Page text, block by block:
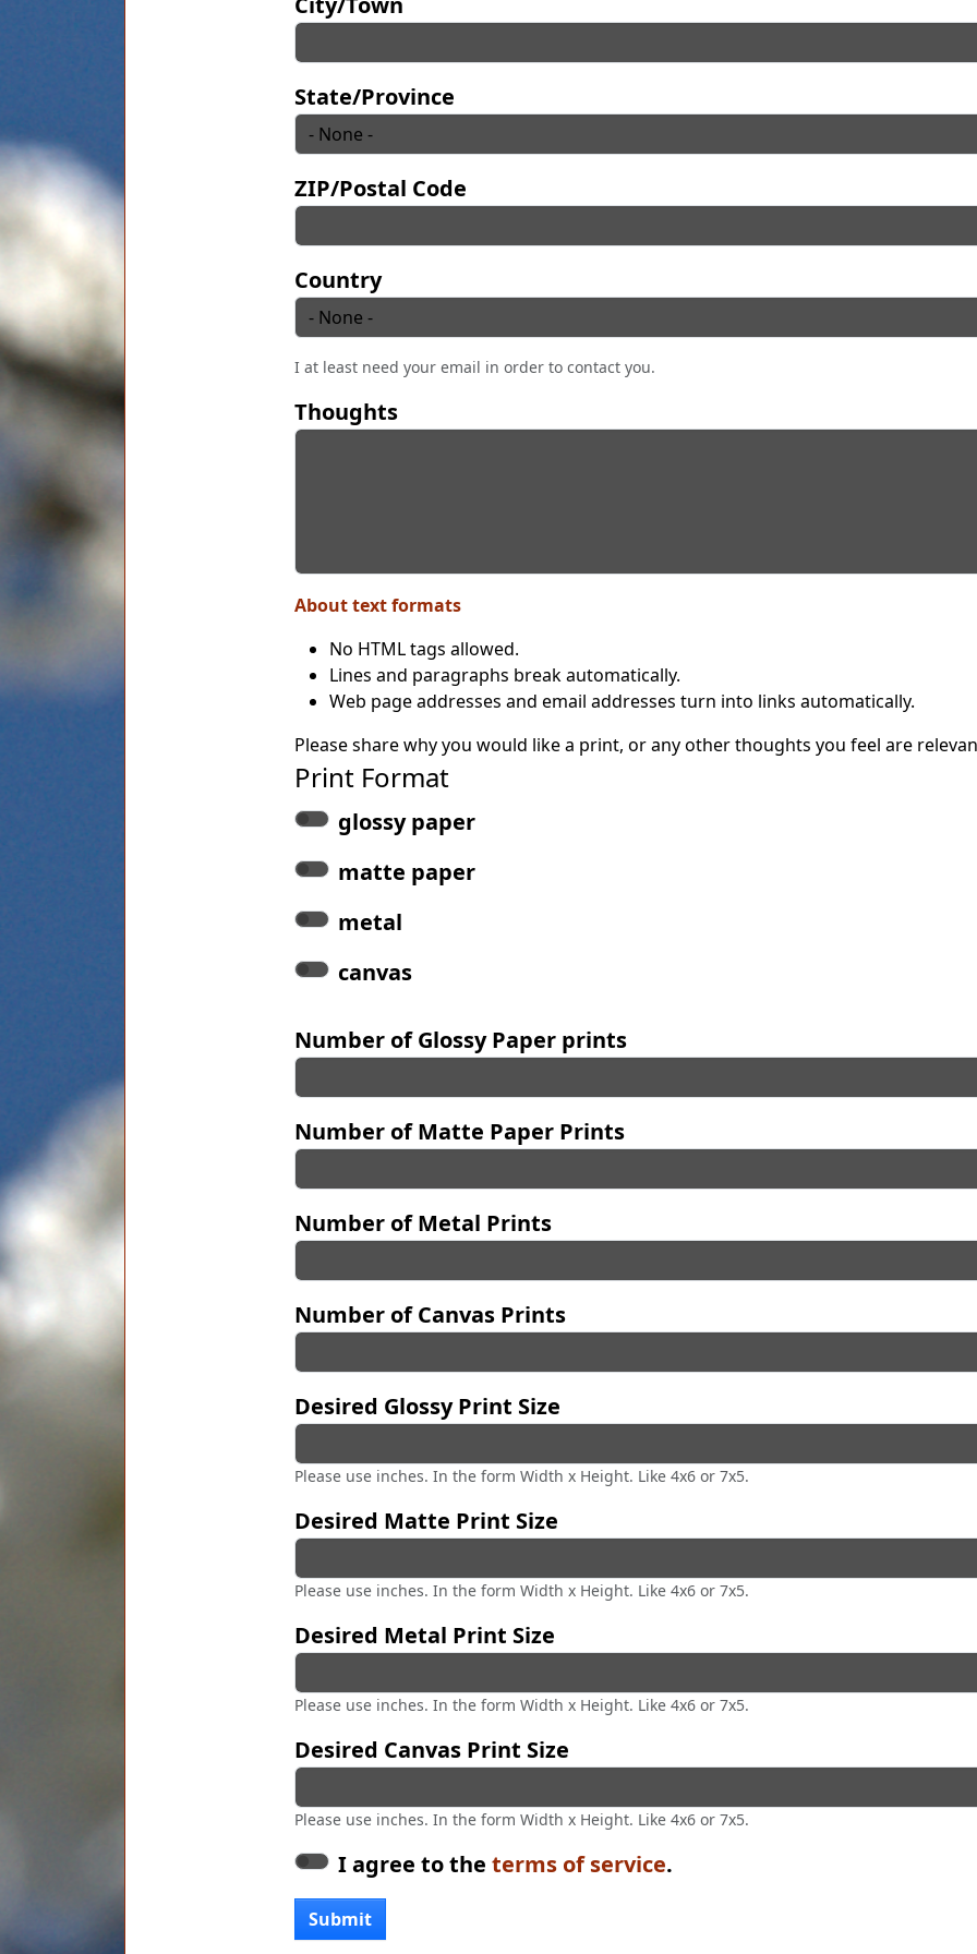
State/Province
ZIP/Postal Code
Country
I at least need your email in order to contact you.
Thoughts
About text formats
No HTML tags allowed.
Lines and paragraphs break automatically.
Web page addresses and email addresses turn into links automatically.
Please share why you would like a print, or any other thoughts you feel are
Print Format
glossy paper
matte paper
metal
canvas
Number of Glossy Paper prints
Number of Matte Paper Prints
Number of Metal Prints
Number of Canvas Prints
Desired Glossy Print Size
Please use inches. In the form Width x Height. Like 4x6 or 7x5.
Desired Matte Print Size
Please use inches. In the form Width x Height. Like 4x6 or 7x5.
Desired Metal Print Size
Please use inches. In the form Width x Height. Like 4x6 or 7x5.
Desired Canvas Print Size
Please use inches. In the form Width x Height. Like 4x6 or 7x5.
I agree to theterms of service.
Submit